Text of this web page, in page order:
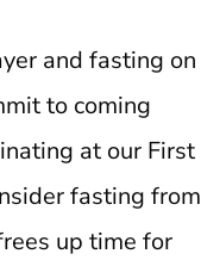
and fasting on
to coming
at our First
fasting from
up time for